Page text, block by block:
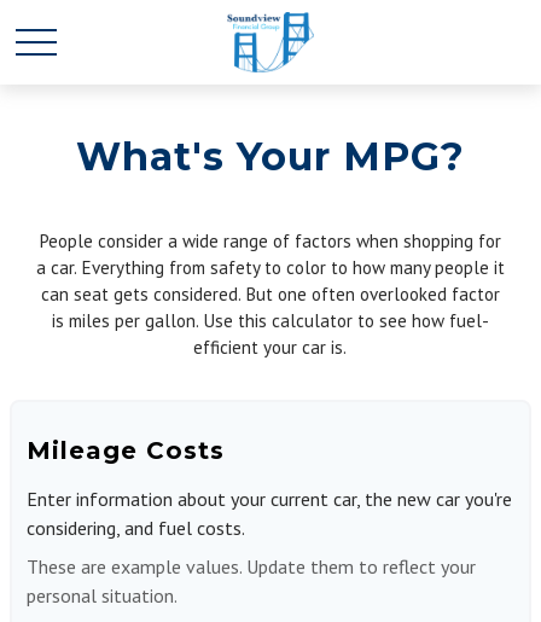
What's Your MPG?
People consider a wide range of factors when shopping for
a car. Everything from safety to color to how many people it
can seat gets considered. But one often overlooked factor
is miles per gallon. Use this calculator to see how fuel-
efficient your car is.
Mileage Costs
Enter information about your current car, the new car you're
considering, and fuel costs.
These are example values. Update them to reflect your
personal situation.